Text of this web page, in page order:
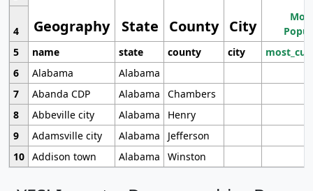
Geography State County City
4
5
name state county city
6
Alabama
Alabama
7
Abanda CDP Alabama
Chambers
8
Abbeville city Alabama
Henry
9
Adamsville city Alabama
Jefferson
10 Addison town Alabama Winston